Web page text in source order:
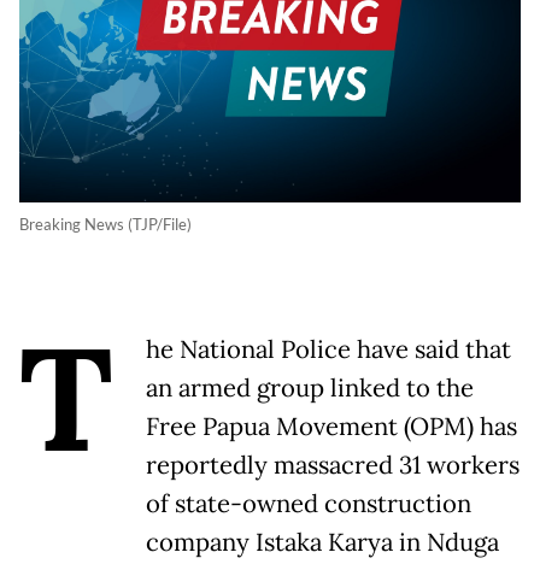
Breaking News (TJP/File)
T
he National Police have said that
an armed group linked to the
Free Papua Movement (OPM) has
reportedly massacred 31 workers
of state-owned construction
company Istaka Karya in Nduga